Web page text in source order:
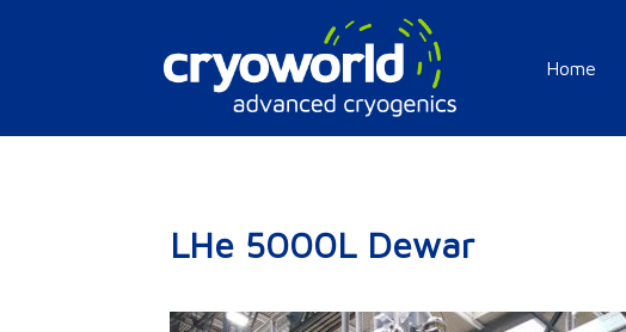
Home
LHe 5000L Dewar